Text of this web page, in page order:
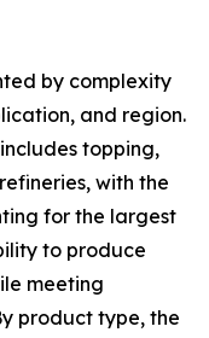
by complexity
and region.
topping,
with the
for the largest
to produce
meeting
product type, the